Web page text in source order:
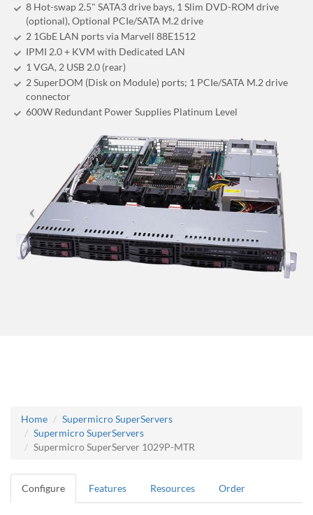
8 Hot-swap 2.5" SATA3 drive bays, 1 Slim DVD-ROM drive
(optional), Optional PCIe/SATA M.2 drive
2 1GbE LAN ports via Marvell 88E1512
IPMI 2.0 + KVM with Dedicated LAN
1 VGA, 2 USB 2.0 (rear)
2 SuperDOM (Disk on Module) ports; 1 PCIe/SATA M.2 drive
connector
600W Redundant Power Supplies Platinum Level
Home
Supermicro SuperServers
Supermicro SuperServers
Supermicro SuperServer 1029P-MTR
Configure Features Resources Order